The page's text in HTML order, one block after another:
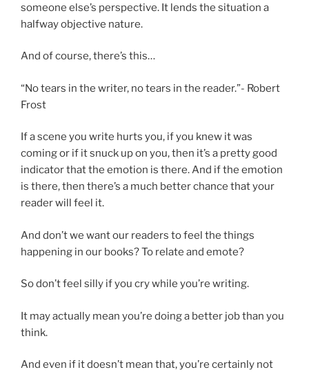
someone else’s perspective. It lends the situation a
halfway objective nature.
And of course, there’s this…
“No tears in the writer, no tears in the reader.”- Robert
Frost
If a scene you write hurts you, if you knew it was
coming or if it snuck up on you, then it’s a pretty good
indicator that the emotion is there. And if the emotion
is there, then there’s a much better chance that your
reader will feel it.
And don’t we want our readers to feel the things
happening in our books? To relate and emote?
So don’t feel silly if you cry while you’re writing.
It may actually mean you’re doing a better job than you
think.
And even if it doesn’t mean that, you’re certainly not